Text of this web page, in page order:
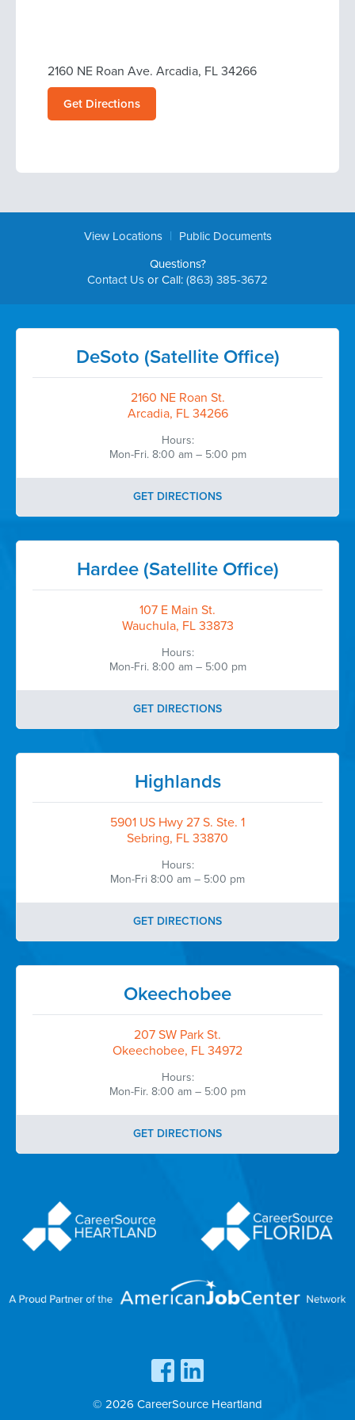
2160 NE Roan Ave. Arcadia, FL 34266
Get Directions
View Locations |
Public Documents
Questions?
Contact Us or Call: (863) 385-3672
DeSoto (Satellite Office)
2160 NE Roan St.
Arcadia, FL 34266
Hours:
Mon-Fri. 8:00 am – 5:00 pm
GET DIRECTIONS
Hardee (Satellite Office)
107 E Main St.
Wauchula, FL 33873
Hours:
Mon-Fri. 8:00 am – 5:00 pm
GET DIRECTIONS
Highlands
5901 US Hwy 27 S. Ste. 1
Sebring, FL 33870
Hours:
Mon-Fri 8:00 am – 5:00 pm
GET DIRECTIONS
Okeechobee
207 SW Park St.
Okeechobee, FL 34972
Hours:
Mon-Fir. 8:00 am – 5:00 pm
GET DIRECTIONS
© 2026 CareerSource Heartland